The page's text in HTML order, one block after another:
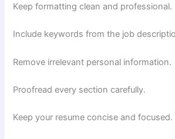
Keep formatting clean and professional.
Include keywords from the job
Remove irrelevant personal information.
Proofread every section carefully.
Keep your resume concise and focused.